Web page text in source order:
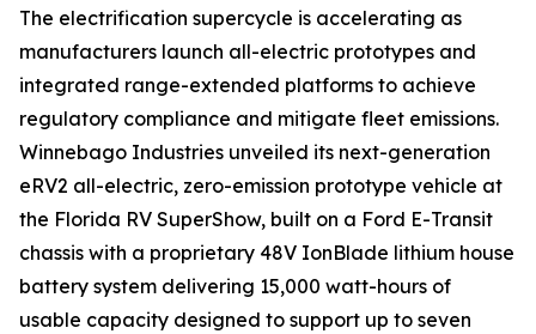
The electrification supercycle is accelerating as
manufacturers launch all-electric prototypes and
integrated range-extended platforms to achieve
regulatory compliance and mitigate fleet emissions.
Winnebago Industries unveiled its next-generation
eRV2 all-electric, zero-emission prototype vehicle at
the Florida RV SuperShow, built on a Ford E-Transit
chassis with a proprietary 48V IonBlade lithium house
battery system delivering 15,000 watt-hours of
usable capacity designed to support up to seven